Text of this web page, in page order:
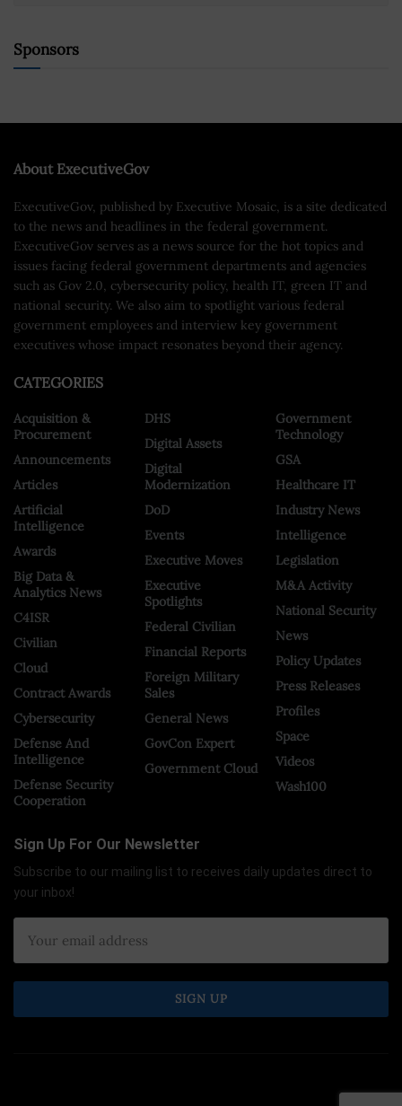
Sponsors
About ExecutiveGov
ExecutiveGov, published by Executive Mosaic, is a site dedicated
to the news and headlines in the federal government.
ExecutiveGov serves as a news source for the hot topics and
issues facing federal government departments and agencies
such as Gov 2.0, cybersecurity policy, health IT, green IT and
national security. We also aim to spotlight various federal
government employees and interview key government
executives whose impact resonates beyond their agency.
CATEGORIES
Acquisition &
Procurement
Announcements
Articles
Artificial
Intelligence
Awards
Big Data &
Analytics News
C4ISR
Civilian
Cloud
Contract Awards
Cybersecurity
Defense And
Intelligence
Defense Security
Cooperation
DHS
Digital Assets
Digital
Modernization
DoD
Events
Executive Moves
Executive
Spotlights
Federal Civilian
Financial Reports
Foreign Military
Sales
General News
GovCon Expert
Government Cloud
Government
Technology
GSA
Healthcare IT
Industry News
Intelligence
Legislation
M&A Activity
National Security
News
Policy Updates
Press Releases
Profiles
Space
Videos
Wash100
Sign Up For Our Newsletter
Subscribe to our mailing list to receives daily updates direct to
your inbox!